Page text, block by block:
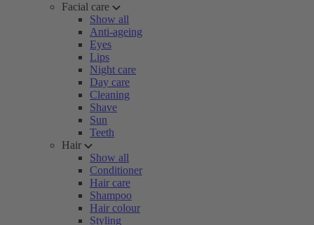
Facial care
Show all
Anti-ageing
Eyes
Lips
Night care
Day care
Cleaning
Shave
Sun
Teeth
Hair
Show all
Conditioner
Hair care
Shampoo
Hair colour
Styling